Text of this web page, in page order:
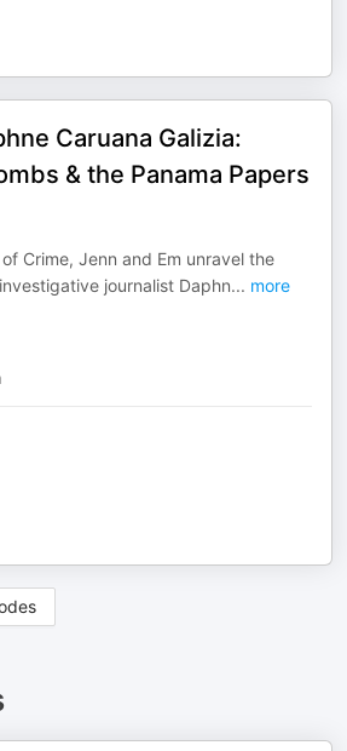
Caruana Galizia:
& the Panama Papers
Crime, Jenn and Em unravel the
journalist Daphn... more